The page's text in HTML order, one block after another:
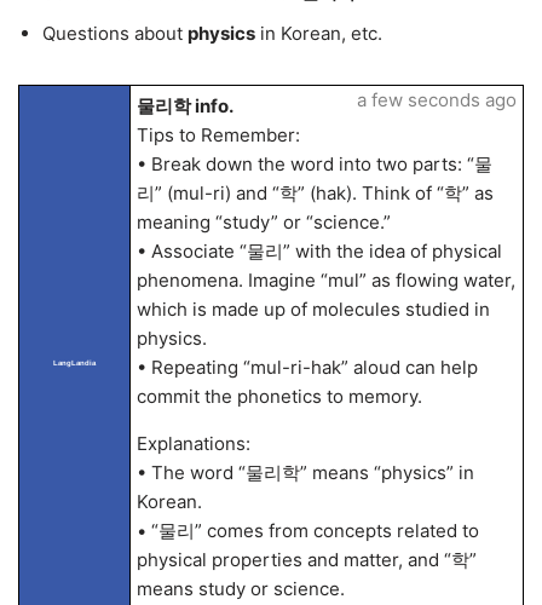
Questions about physics in Korean, etc.
LangLandia
물리학 info.
Tips to Remember:
• Break down the word into two parts: “물
리” (mul-ri) and “학” (hak). Think of “학” as
meaning “study” or “science.”
• Associate “물리” with the idea of physical
phenomena. Imagine “mul” as flowing water,
which is made up of molecules studied in
physics.
• Repeating “mul-ri-hak” aloud can help
commit the phonetics to memory.
Explanations:
• The word “물리학” means “physics” in
Korean.
• “물리” comes from concepts related to
physical properties and matter, and “학”
means study or science.
a few seconds ago